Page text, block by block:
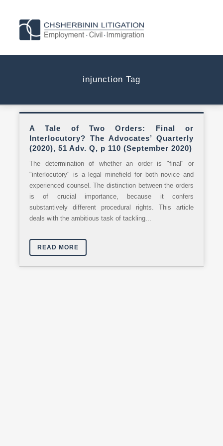
injunction Tag
A Tale of Two Orders: Final or
Interlocutory? The Advocates’ Quarterly
(2020), 51 Adv. Q, p 110 (September 2020)
The determination of whether an order is "final" or
"interlocutory" is a legal minefield for both novice and
experienced counsel. The distinction between the orders
is of crucial importance, because it confers
substantively different procedural rights. This article
deals with the ambitious task of tackling...
READ MORE